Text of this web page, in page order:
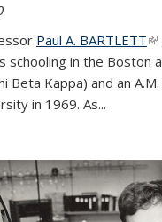
Paul A. BARTLETT
schooling in the Boston
Beta Kappa) and an
in 1969. As...